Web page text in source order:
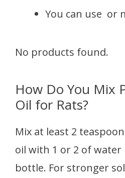
You can use or
No products found.
How Do You Mix
Oil for Rats?
Mix at least 2
oil with 1 or 2 of
bottle. For stronger